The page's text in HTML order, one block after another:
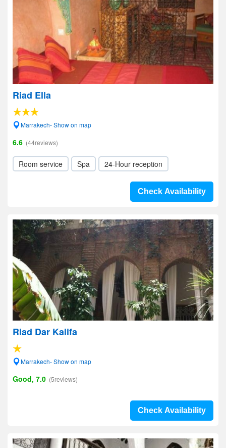
Riad Ella
Marrakech- Show on map
6.6 (44reviews)
Room service Spa 24-Hour reception
Check Availability
Riad Dar Kalifa
Marrakech- Show on map
Good, 7.0 (5reviews)
Check Availability